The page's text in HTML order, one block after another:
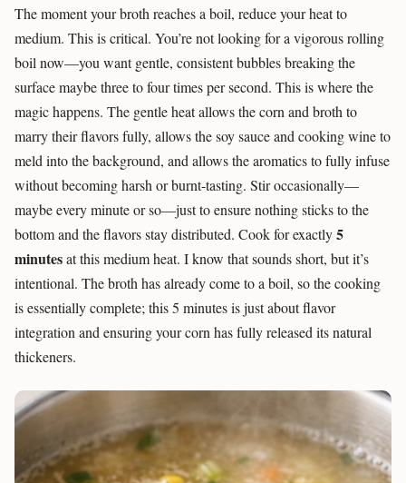
The moment your broth reaches a boil, reduce your heat to
medium. This is critical. You’re not looking for a vigorous rolling
boil now—you want gentle, consistent bubbles breaking the
surface maybe three to four times per second. This is where the
magic happens. The gentle heat allows the corn and broth to
marry their flavors fully, allows the soy sauce and cooking wine to
meld into the background, and allows the aromatics to fully infuse
without becoming harsh or burnt-tasting. Stir occasionally—
maybe every minute or so—just to ensure nothing sticks to the
bottom and the flavors stay distributed. Cook for exactly5
minutesat this medium heat. I know that sounds short, but it’s
intentional. The broth has already come to a boil, so the cooking
is essentially complete; this 5 minutes is just about flavor
integration and ensuring your corn has fully released its natural
thickeners.